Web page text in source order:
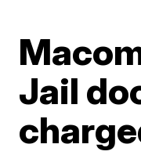
Jail